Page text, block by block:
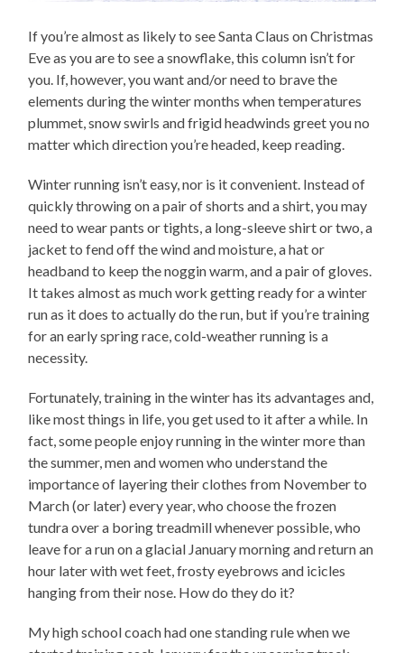
If you’re almost as likely to see Santa Claus on Christmas
Eve as you are to see a snowflake, this column isn’t for
you. If, however, you want and/or need to brave the
elements during the winter months when temperatures
plummet, snow swirls and frigid headwinds greet you no
matter which direction you’re headed, keep reading.
Winter running isn’t easy, nor is it convenient. Instead of
quickly throwing on a pair of shorts and a shirt, you may
need to wear pants or tights, a long-sleeve shirt or two, a
jacket to fend off the wind and moisture, a hat or
headband to keep the noggin warm, and a pair of gloves.
It takes almost as much work getting ready for a winter
run as it does to actually do the run, but if you’re training
for an early spring race, cold-weather running is a
necessity.
Fortunately, training in the winter has its advantages and,
like most things in life, you get used to it after a while. In
fact, some people enjoy running in the winter more than
the summer, men and women who understand the
importance of layering their clothes from November to
March (or later) every year, who choose the frozen
tundra over a boring treadmill whenever possible, who
leave for a run on a glacial January morning and return an
hour later with wet feet, frosty eyebrows and icicles
hanging from their nose. How do they do it?
My high school coach had one standing rule when we